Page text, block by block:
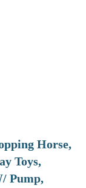
Horse,
Toys,
Pump,